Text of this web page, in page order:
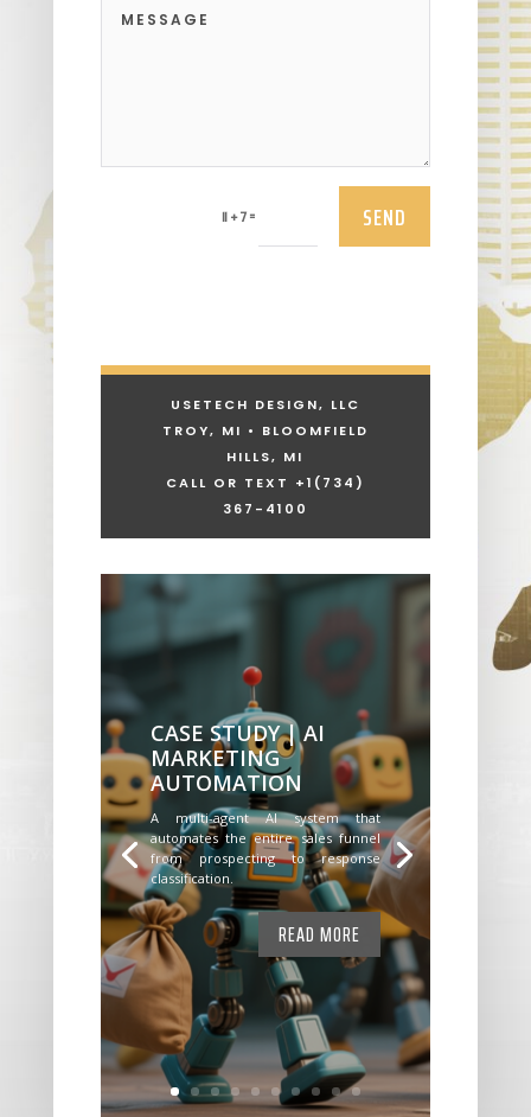
11 + 7 = SEND
USETECH DESIGN, LLC
TROY, MI • BLOOMFIELD
HILLS, MI
CALL OR TEXT +1 (734)
367-4100
CASE STUDY | AI
MARKETING
AUTOMATION
A multi-agent AI system that
automates the entire sales funnel
from prospecting to response
classification.
READ MORE